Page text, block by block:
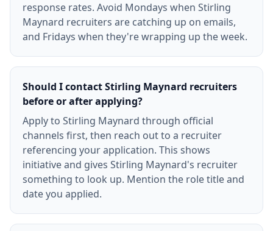
response rates. Avoid Mondays when Stirling
Maynard recruiters are catching up on emails,
and Fridays when they're wrapping up the week.
Should I contact Stirling Maynard recruiters
before or after applying?
Apply to Stirling Maynard through official
channels first, then reach out to a recruiter
referencing your application. This shows
initiative and gives Stirling Maynard's recruiter
something to look up. Mention the role title and
date you applied.